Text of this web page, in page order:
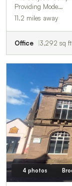
Providing Mode…
11.2 miles away
Office 3,292 sq
4 photos